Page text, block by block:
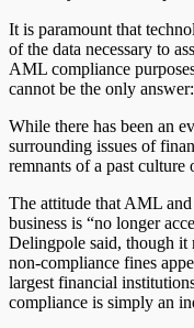
It is paramount that
of the data necessary to
AML compliance
cannot be the only
While there has been an
surrounding issues of
remnants of a past
The attitude that AML and
business is “no longer
Delingpole said, though it
non-compliance fines
largest financial
compliance is simply an